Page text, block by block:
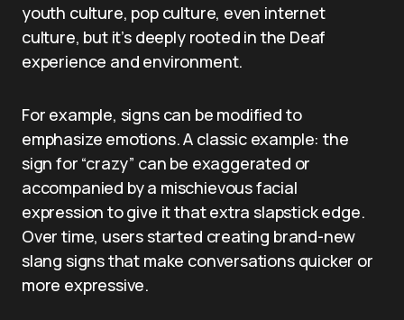
youth culture, pop culture, even internet
culture, but it’s deeply rooted in the Deaf
experience and environment.
For example, signs can be modified to
emphasize emotions. A classic example: the
sign for “crazy” can be exaggerated or
accompanied by a mischievous facial
expression to give it that extra slapstick edge.
Over time, users started creating brand-new
slang signs that make conversations quicker or
more expressive.